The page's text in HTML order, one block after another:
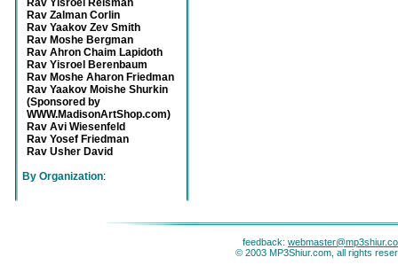
Rav Yisroel Reisman
Rav Zalman Corlin
Rav Yaakov Zev Smith
Rav Moshe Bergman
Rav Ahron Chaim Lapidoth
Rav Yisroel Berenbaum
Rav Moshe Aharon Friedman
Rav Yaakov Moishe Shurkin
(Sponsored by
WWW.MadisonArtShop.com)
Rav Avi Wiesenfeld
Rav Yosef Friedman
Rav Usher David
By Organization:
feedback:
© 2003 MP3Shiur.com, all rights